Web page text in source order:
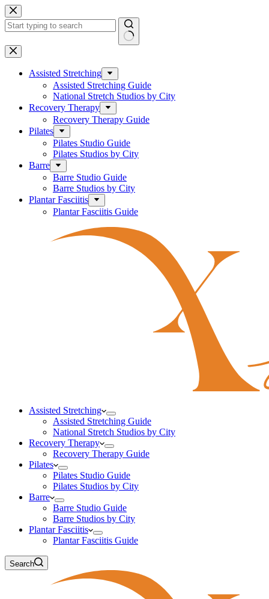
Skip
to
content
No
results
Assisted Stretching
Assisted Stretching Guide
National Stretch Studios by City
Recovery Therapy
Recovery Therapy Guide
Pilates
Pilates Studio Guide
Pilates Studios by City
Barre
Barre Studio Guide
Barre Studios by City
Plantar Fasciitis
Plantar Fasciitis Guide
Assisted Stretching
Assisted Stretching Guide
National Stretch Studios by City
Recovery Therapy
Recovery Therapy Guide
Pilates
Pilates Studio Guide
Pilates Studios by City
Barre
Barre Studio Guide
Barre Studios by City
Plantar Fasciitis
Plantar Fasciitis Guide
Search